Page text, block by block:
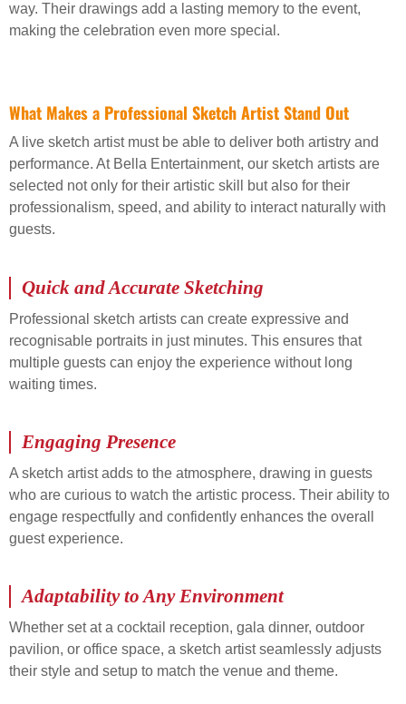
way. Their drawings add a lasting memory to the event,
making the celebration even more special.
What Makes a Professional Sketch Artist Stand Out
A live sketch artist must be able to deliver both artistry and
performance. At Bella Entertainment, our sketch artists are
selected not only for their artistic skill but also for their
professionalism, speed, and ability to interact naturally with
guests.
Quick and Accurate Sketching
Professional sketch artists can create expressive and
recognisable portraits in just minutes. This ensures that
multiple guests can enjoy the experience without long
waiting times.
Engaging Presence
A sketch artist adds to the atmosphere, drawing in guests
who are curious to watch the artistic process. Their ability to
engage respectfully and confidently enhances the overall
guest experience.
Adaptability to Any Environment
Whether set at a cocktail reception, gala dinner, outdoor
pavilion, or office space, a sketch artist seamlessly adjusts
their style and setup to match the venue and theme.